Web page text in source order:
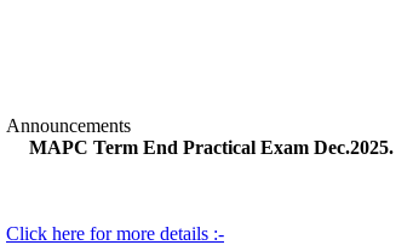
Announcements
MAPC Term End Practical Exam Dec.2025.
Click here for more details :-